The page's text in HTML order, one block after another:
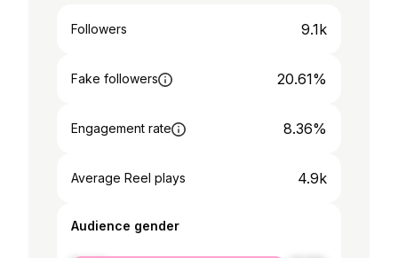
Followers 9.1k
Fake followers 20.61%
Engagement rate 8.36%
Average Reel plays 4.9k
Audience gender